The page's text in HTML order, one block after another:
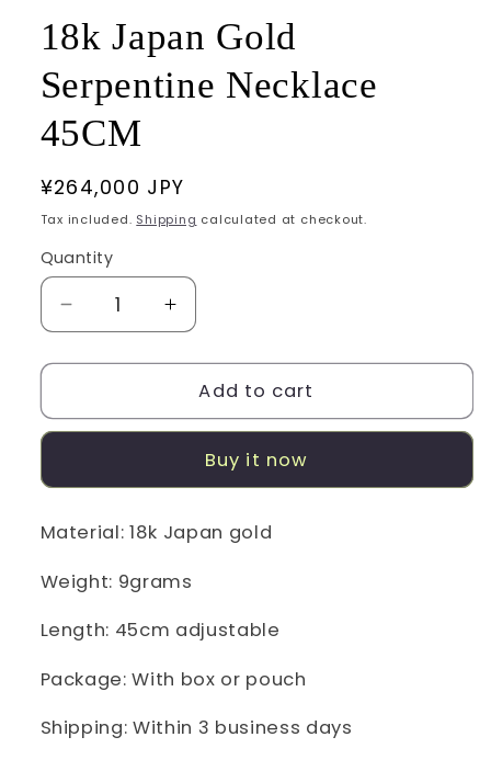
18k Japan Gold
Serpentine Necklace
45CM
Regular
price
¥264,000 JPY
Tax included. Shipping calculated at checkout.
Quantity
Decrease
quantity
for
Japan
Necklace
Increase
quantity
for
18k
Japan
Serpentine
Necklace
Add to cart
Buy it now
Material: 18k Japan gold
Weight: 9grams
Length: 45cm adjustable
Package: With box or pouch
Shipping: Within 3 business days